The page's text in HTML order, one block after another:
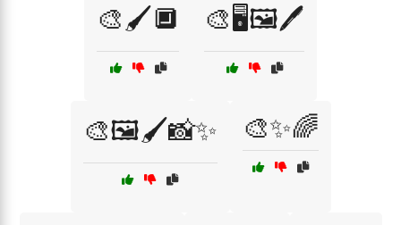
🎨🖌️🔲 🎨🖥️🖼️🖊️
🎨🖼️🖌️📸✨ 🎨✨🌈